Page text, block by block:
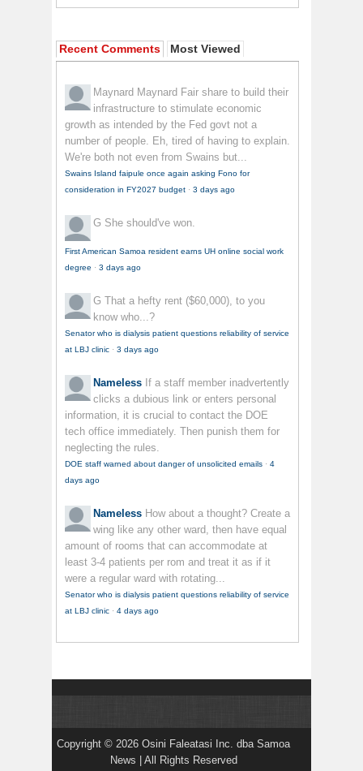
Recent Comments Most Viewed
Maynard Maynard Fair share to build their
infrastructure to stimulate economic
growth as intended by the Fed govt not a
number of people. Eh, tired of having to explain.
We're both not even from Swains but...
Swains Island faipule once again asking Fono for
consideration in FY2027 budget · 3 days ago
G She should've won.
First American Samoa resident earns UH online social work
degree · 3 days ago
G That a hefty rent ($60,000), to you
know who...?
Senator who is dialysis patient questions reliability of service
at LBJ clinic · 3 days ago
Nameless If a staff member inadvertently
clicks a dubious link or enters personal
information, it is crucial to contact the DOE
tech office immediately. Then punish them for
neglecting the rules.
DOE staff warned about danger of unsolicited emails · 4
days ago
Nameless How about a thought? Create a
wing like any other ward, then have equal
amount of rooms that can accommodate at
least 3-4 patients per rom and treat it as if it
were a regular ward with rotating...
Senator who is dialysis patient questions reliability of service
at LBJ clinic · 4 days ago
Copyright © 2026 Osini Faleatasi Inc. dba Samoa
News | All Rights Reserved